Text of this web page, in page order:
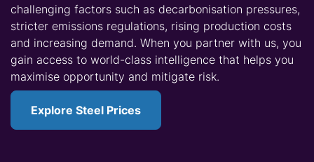
challenging factors such as decarbonisation pressures,
stricter emissions regulations, rising production costs
and increasing demand. When you partner with us, you
gain access to world-class intelligence that helps you
maximise opportunity and mitigate risk.
Explore Steel Prices